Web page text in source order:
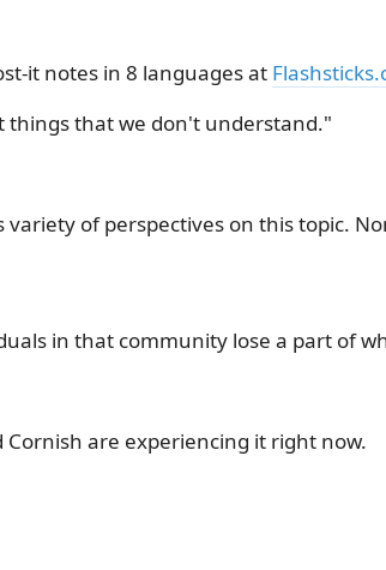
it notes in 8 languages at
things that we don't understand."
of perspectives on this topic.
in that community lose a part of
are experiencing it right now.